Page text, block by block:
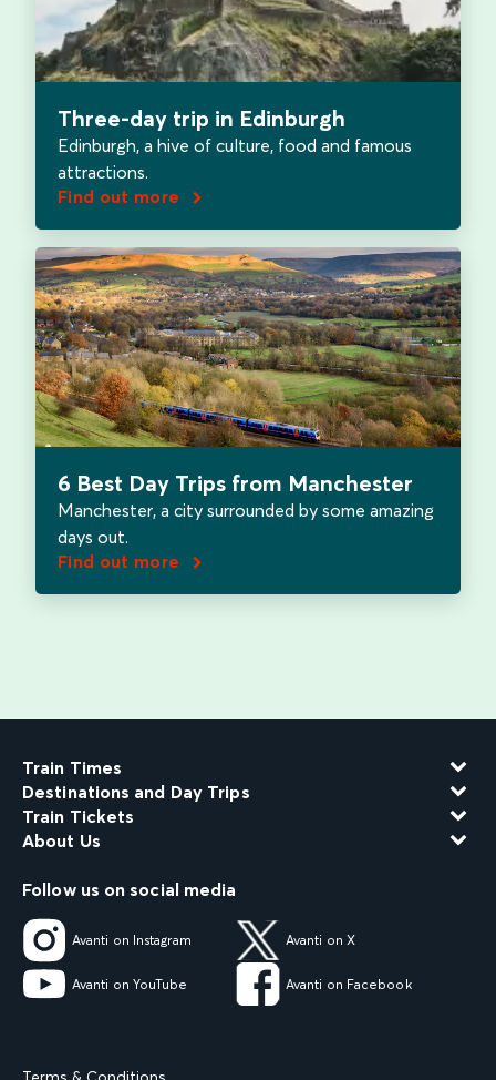
Three-day trip in Edinburgh
Edinburgh, a hive of culture, food and famous
attractions.
Find out more
6 Best Day Trips from Manchester
Manchester, a city surrounded by some amazing
days out.
Find out more
Train Times
Destinations and Day Trips
Train Tickets
About Us
Follow us on social media
Avanti on Instagram Avanti on X
Avanti on YouTube Avanti on Facebook